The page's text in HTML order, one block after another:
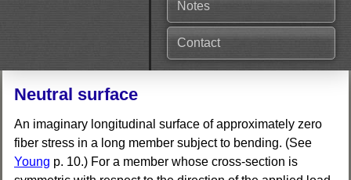
Notes
Contact
Neutral surface
An imaginary longitudinal surface of approximately zero
fiber stress in a long member subject to bending. (See
Young p. 10.) For a member whose cross-section is